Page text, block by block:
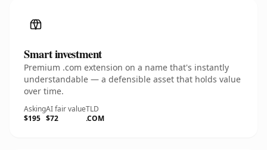
Smart investment
Premium .com extension on a name that's instantly
understandable — a defensible asset that holds value
over time.
Asking
$195
AI fair value
$72
TLD
.COM